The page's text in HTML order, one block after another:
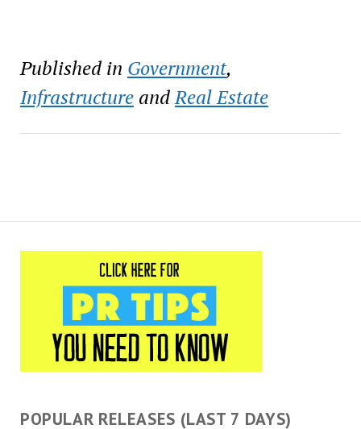
private partnerships, and
oversee the launch of the
NOLA SEEDS Foundation,
a 501(c)(3) organization
Published in Government,
InfrastructureandReal Estate
POPULAR RELEASES (LAST 7 DAYS)